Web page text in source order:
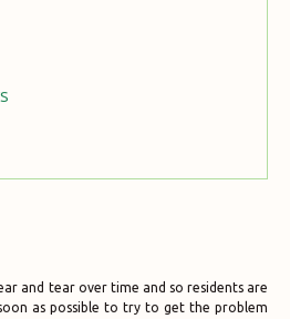
and tear over time and so residents are
as possible to try to get the problem